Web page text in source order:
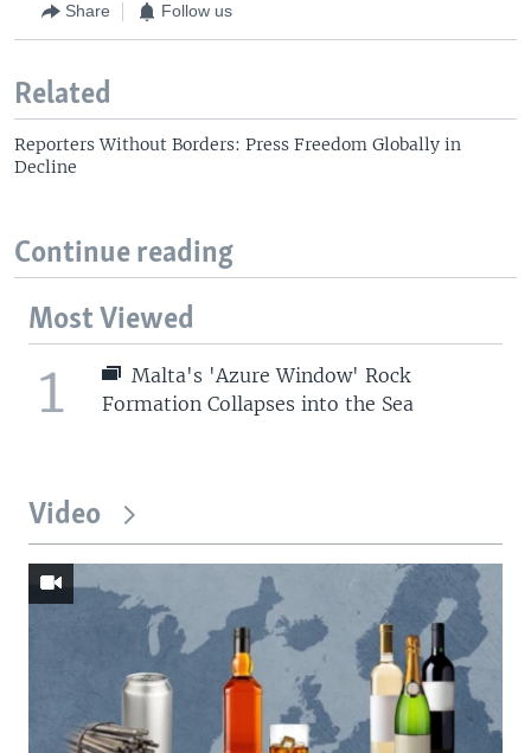
Share Follow us
Related
Reporters Without Borders: Press Freedom Globally in
Decline
Continue reading
Most Viewed
1
Malta's 'Azure Window' Rock
Formation Collapses into the Sea
Video